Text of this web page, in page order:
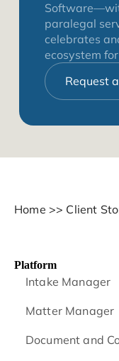
paralegal
celebrates
ecosystem
Request
Home >> Client
Platform
Intake Manager
Matter Manager
Document and